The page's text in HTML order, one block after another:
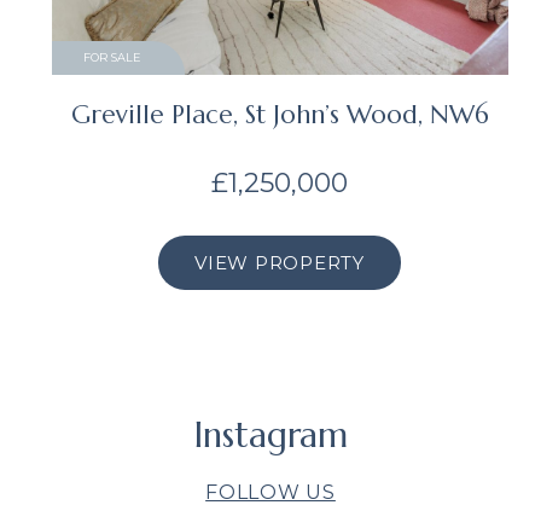
FOR SALE
Greville Place, St John’s Wood, NW6
£1,250,000
VIEW PROPERTY
Instagram
FOLLOW US